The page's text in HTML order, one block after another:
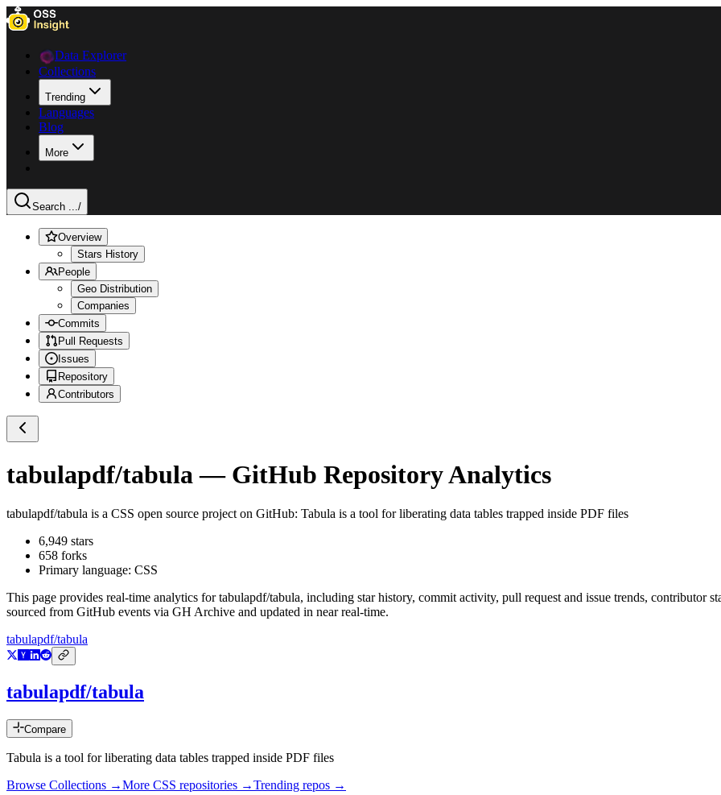
Data Explorer
Collections
Trending
Languages
Blog
More
Search .../
Overview
Stars History
People
Geo Distribution
Companies
Commits
Pull Requests
Issues
Repository
Contributors
tabulapdf/tabula — GitHub Repository Analytics
tabulapdf/tabula is a CSS open source project on GitHub: Tabula is a tool for liberating data tables trapped inside PDF files
6,949 stars
658 forks
Primary language: CSS
This page provides real-time analytics fortabulapdf/tabula, including star history, commit activity, pull request and issue trends, contributor
sourced from GitHub events via GH Archive and updated in near real-time.
tabulapdf/tabula
tabulapdf/tabula
Compare
Tabula is a tool for liberating data tables trapped inside PDF files
Browse Collections →More CSS repositories →Trending repos →